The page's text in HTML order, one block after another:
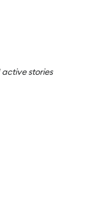
active stories